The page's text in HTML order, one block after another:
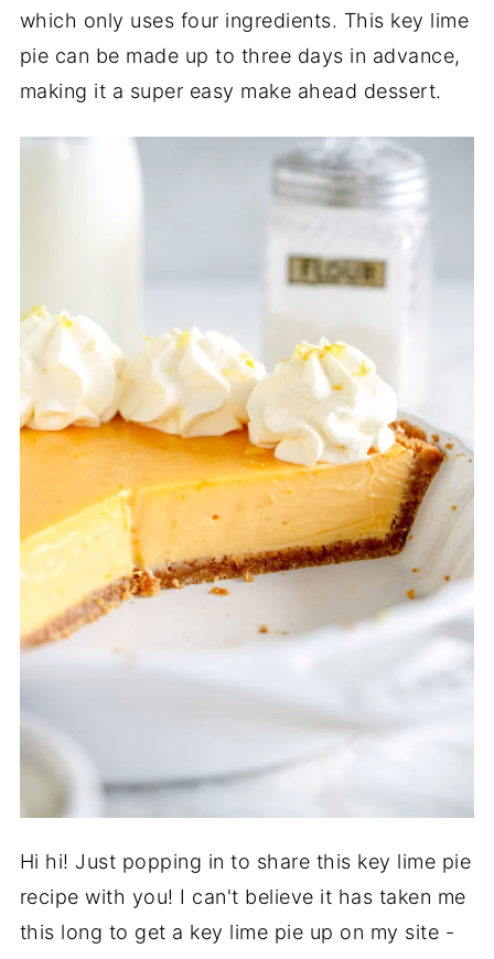
which only uses four ingredients. This key lime
pie can be made up to three days in advance,
making it a super easy make ahead dessert.
Hi hi! Just popping in to share this key lime pie
recipe with you! I can't believe it has taken me
this long to get a key lime pie up on my site -